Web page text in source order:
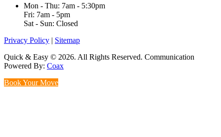
Mon - Thu: 7am - 5:30pm
Fri: 7am - 5pm
Sat - Sun: Closed
Privacy Policy | Sitemap
Quick & Easy © 2026. All Rights Reserved. Communication
Powered By: Coax
Book Your Move